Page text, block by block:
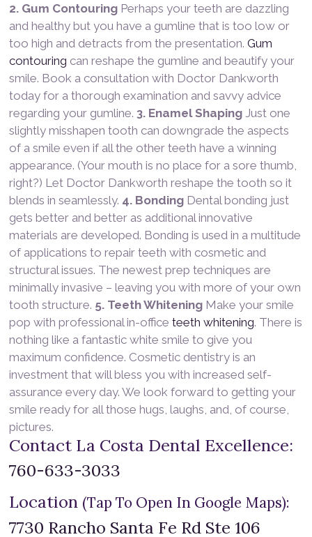
2. Gum ContouringPerhaps your teeth are dazzling
and healthy but you have a gumline that is too low or
too high and detracts from the presentation. Gum
contouring can reshape the gumline and beautify your
smile. Book a consultation with Doctor Dankworth
today for a thorough examination and savvy advice
regarding your gumline. 3. Enamel ShapingJust one
slightly misshapen tooth can downgrade the aspects
of a smile even if all the other teeth have a winning
appearance. (Your mouth is no place for a sore thumb,
right?) Let Doctor Dankworth reshape the tooth so it
blends in seamlessly. 4. BondingDental bonding just
gets better and better as additional innovative
materials are developed. Bonding is used in a multitude
of applications to repair teeth with cosmetic and
structural issues. The newest prep techniques are
minimally invasive – leaving you with more of your own
tooth structure. 5. Teeth WhiteningMake your smile
pop with professional in-office teeth whitening. There is
nothing like a fantastic white smile to give you
maximum confidence. Cosmetic dentistry is an
investment that will bless you with increased self-
assurance every day. We look forward to getting your
smile ready for all those hugs, laughs, and, of course,
pictures.
Contact La Costa Dental Excellence:
760-633-3033
Location (Tap To Open In Google Maps):
7730 Rancho Santa Fe Rd Ste 106